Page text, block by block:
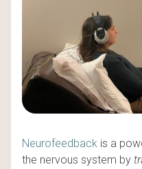
Neurofeedback is a
the nervous system by